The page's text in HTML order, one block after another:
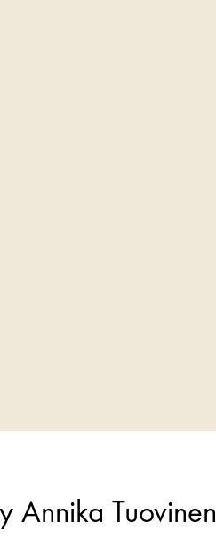
Annika Tuovinen